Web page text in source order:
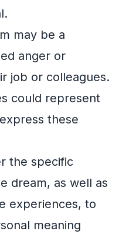
may be a
anger or
job or colleagues.
could represent
these
the specific
dream, as well as
experiences, to
meaning